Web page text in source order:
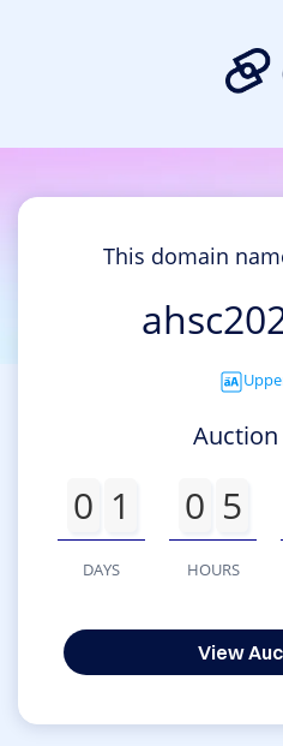
This domain
Auction
0 1
DAYS
0 5
HOURS
View